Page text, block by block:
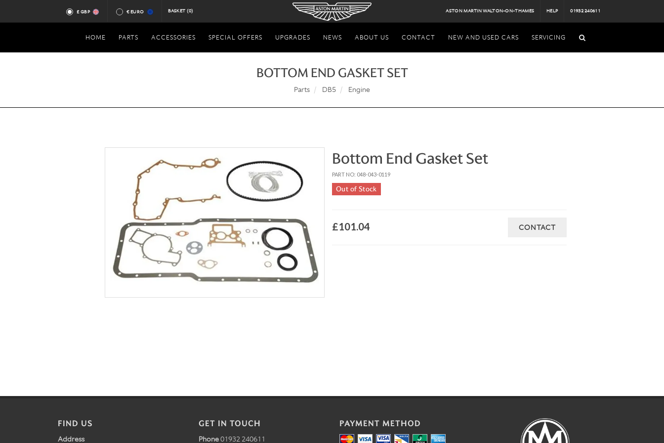
£ GBP € EURO BASKET (0) ASTON MARTIN WALTON-ON-THAMES HELP 01932 240611
HOME PARTS ACCESSORIES SPECIAL OFFERS UPGRADES NEWS ABOUT US CONTACT NEW AND USED CARS SERVICING
BOTTOM END GASKET SET
Parts DB5 Engine
Bottom End Gasket Set
PART NO: 048-043-0119
Out of Stock
£101.04 CONTACT
FIND US
Address
GET IN TOUCH
Phone01932 240611
PAYMENT METHOD